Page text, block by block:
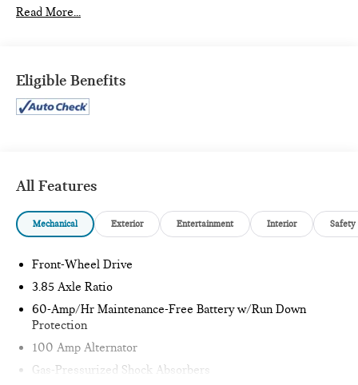
WHEEL LOCKS ($75 VALUE)
SAFETY AND SECURITY
collision mitigation system comes to life. When it
combination of features to help prevent or reduce the
severity of an accident. Forward collision mitigation is
always looking ahead.
safety. Pedestrians don't always stop, look, and listen,
but with Pedestrian Impact Prevention, your vehicle is
equipped to better see them and avoid them. This
system constantly monitors the road ahead to identify
and track pedestrians. It projects that image to an
Read More...
Eligible Benefits
All Features
Mechanical Exterior Entertainment Interior Safety
Front-Wheel Drive
3.85 Axle Ratio
60-Amp/Hr Maintenance-Free Battery w/Run Down
Protection
100 Amp Alternator
Gas-Pressurized Shock Absorbers